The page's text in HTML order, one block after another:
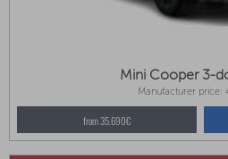
Mini Cooper 3-
Manufacturer price:
from 35.690€